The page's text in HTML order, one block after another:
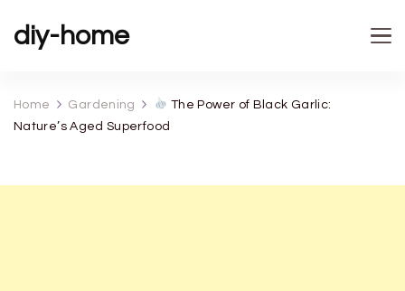
diy-home
Home Gardening
The Power of Black Garlic:
Nature’s Aged Superfood